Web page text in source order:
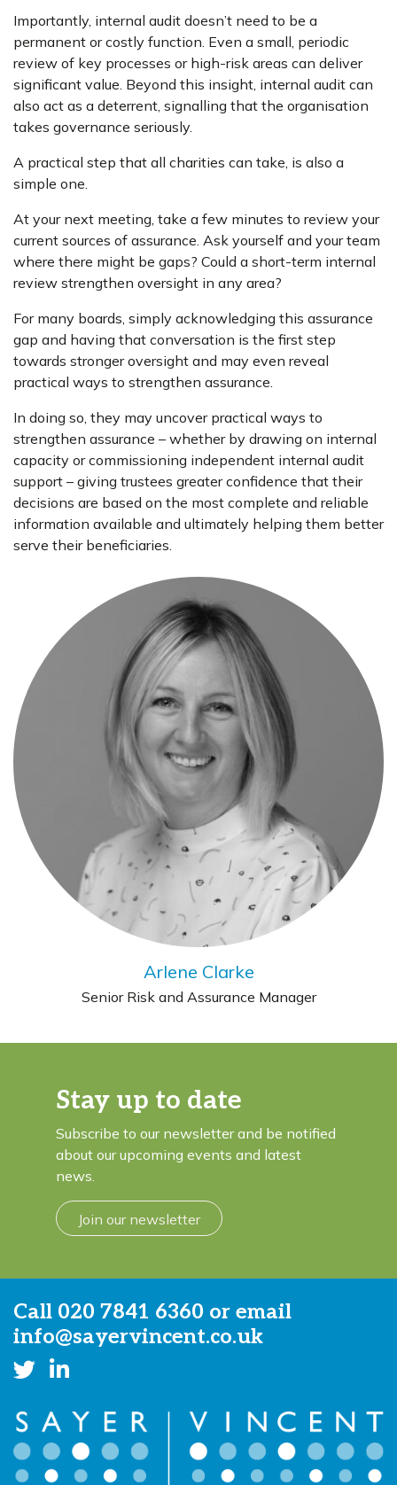
Importantly, internal audit doesn’t need to be a
permanent or costly function. Even a small, periodic
review of key processes or high-risk areas can deliver
significant value. Beyond this insight, internal audit can
also act as a deterrent, signalling that the organisation
takes governance seriously.
A practical step that all charities can take, is also a
simple one.
At your next meeting, take a few minutes to review your
current sources of assurance. Ask yourself and your team
where there might be gaps? Could a short-term internal
review strengthen oversight in any area?
For many boards, simply acknowledging this assurance
gap and having that conversation is the first step
towards stronger oversight and may even reveal
practical ways to strengthen assurance.
In doing so, they may uncover practical ways to
strengthen assurance – whether by drawing on internal
capacity or commissioning independent internal audit
support – giving trustees greater confidence that their
decisions are based on the most complete and reliable
information available and ultimately helping them better
serve their beneficiaries.
Arlene Clarke
Senior Risk and Assurance Manager
Stay up to date
Subscribe to our newsletter and be notified
about our upcoming events and latest
news.
Join our newsletter
Call 020 7841 6360 or email
info@sayervincent.co.uk